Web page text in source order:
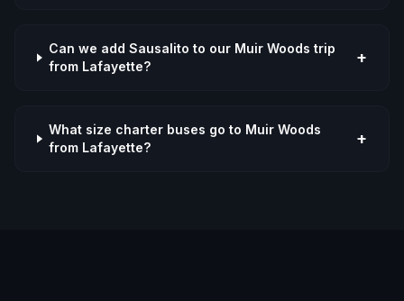
Can we add Sausalito to our Muir Woods trip
from Lafayette?
+
What size charter buses go to Muir Woods
from Lafayette?
+